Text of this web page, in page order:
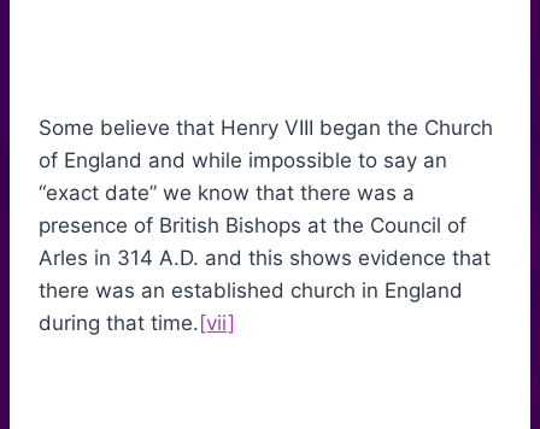
Some believe that Henry VIII began the Church
of England and while impossible to say an
“exact date” we know that there was a
presence of British Bishops at the Council of
Arles in 314 A.D. and this shows evidence that
there was an established church in England
during that time. [vii]